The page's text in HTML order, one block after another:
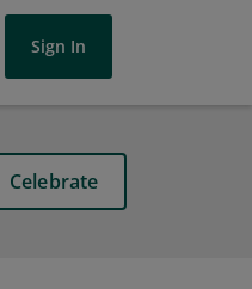
Sign In
Celebrate